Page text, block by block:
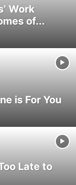
Work
of...
is For You
Late to